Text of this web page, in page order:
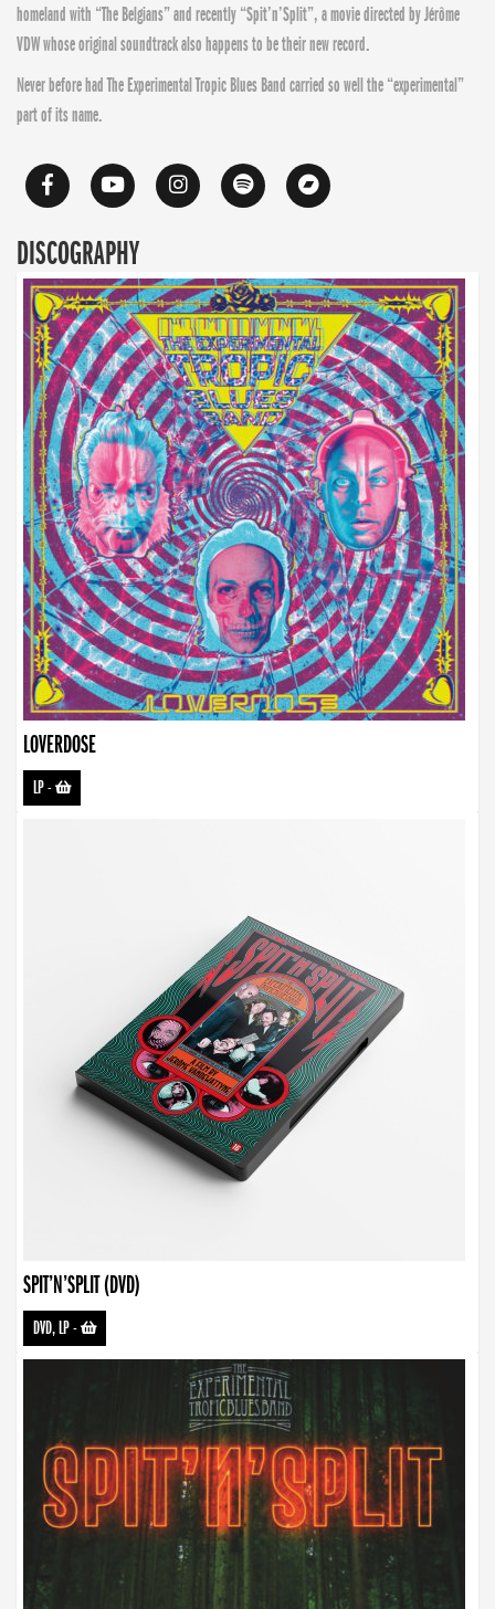
homeland with “The Belgians” and recently “Spit’n’Split”, a movie directed by Jérôme
VDW whose original soundtrack also happens to be their new record.
Never before had The Experimental Tropic Blues Band carried so well the “experimental”
part of its name.
DISCOGRAPHY
LOVERDOSE
LP-
SPIT’N’SPLIT (DVD)
DVD, LP-